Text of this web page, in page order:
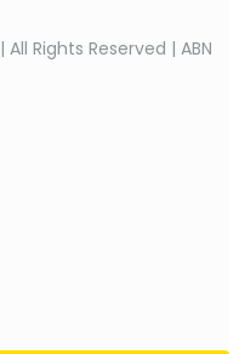
| All Rights Reserved | ABN